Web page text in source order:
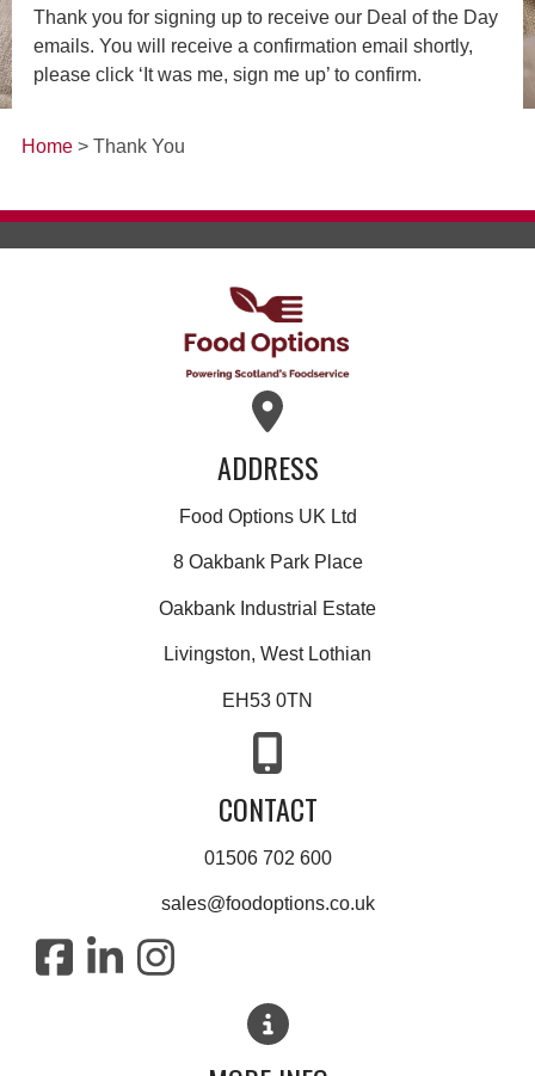
Thank you for signing up to receive our Deal of the Day
emails. You will receive a confirmation email shortly,
please click ‘It was me, sign me up’ to confirm.
Home > Thank You
ADDRESS
Food Options UK Ltd
8 Oakbank Park Place
Oakbank Industrial Estate
Livingston, West Lothian
EH53 0TN
CONTACT
01506 702 600
sales@foodoptions.co.uk